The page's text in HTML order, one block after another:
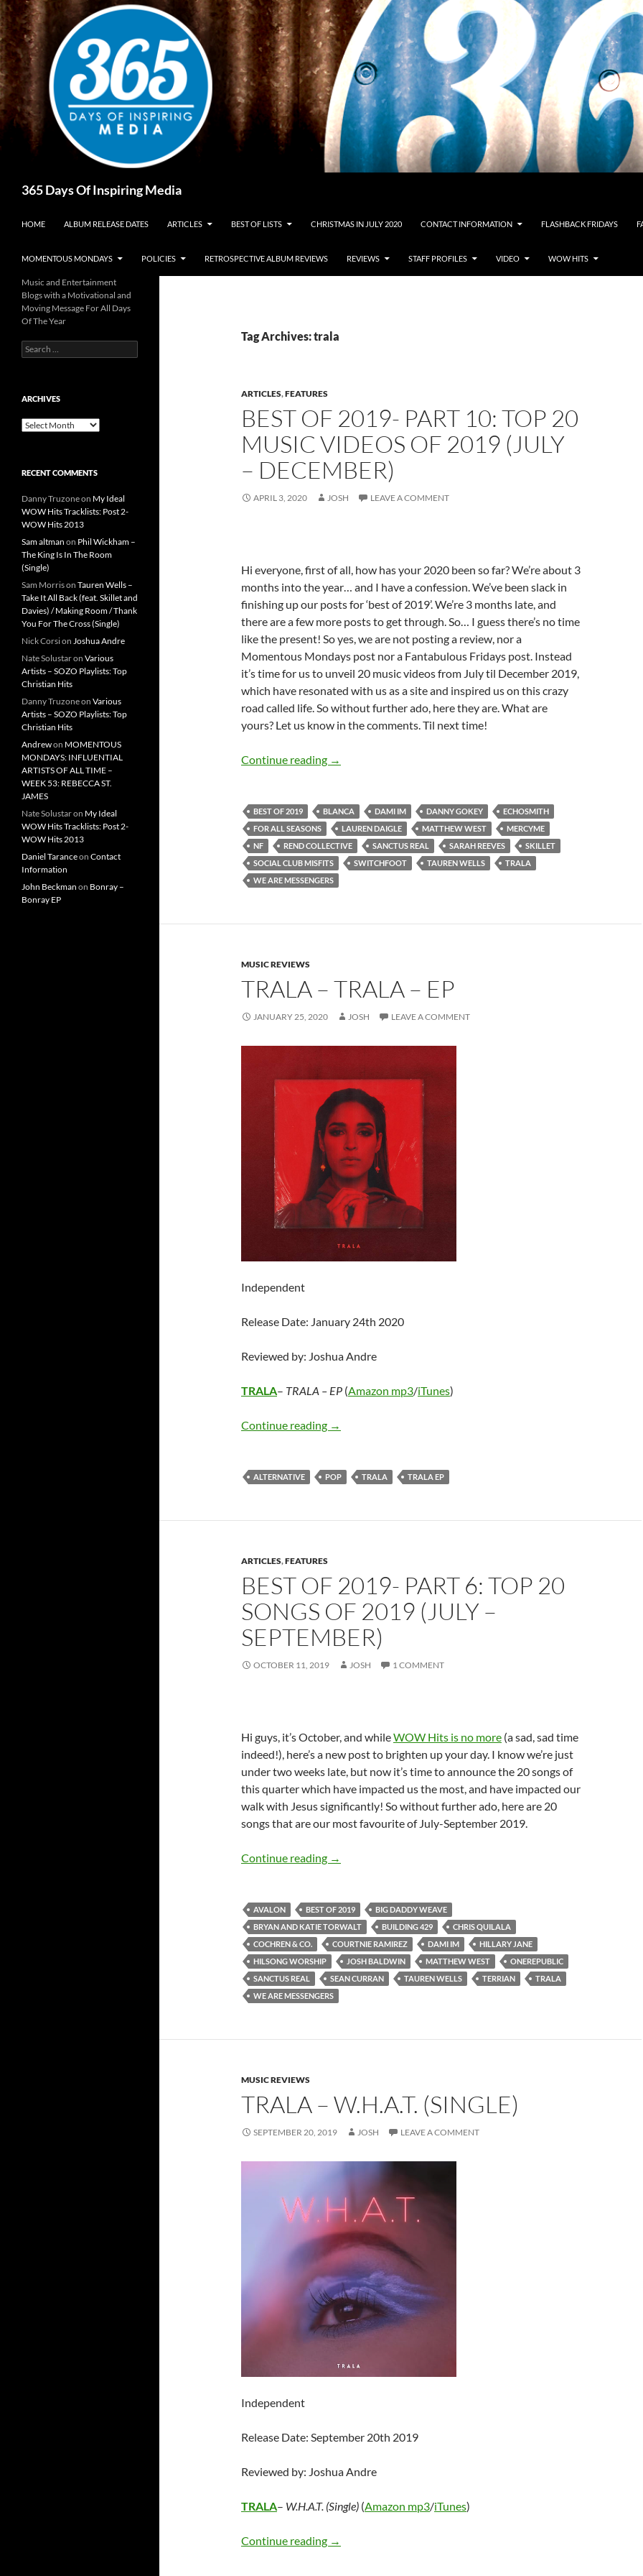
Skip
to
content
365 Days Of Inspiring Media
HOME ALBUM RELEASE DATES ARTICLES BEST OF LISTS CHRISTMAS IN JULY 2020 CONTACT INFORMATION FLASHBACK FRIDAYS
MOMENTOUS MONDAYS POLICIES RETROSPECTIVE ALBUM REVIEWS REVIEWS STAFF PROFILES VIDEO WOW HITS
Tag Archives: trala
ARTICLES,FEATURES
BEST OF 2019- PART 10: TOP 20
MUSIC VIDEOS OF 2019 (JULY
– DECEMBER)
APRIL 3, 2020 JOSH LEAVE A COMMENT
Hi everyone, first of all, how has your 2020 been so far? We’re about 3
months into the year… and I have a confession. We’ve been slack in
finishing up our posts for ‘best of 2019’. We’re 3 months late, and
there are a few more posts to get through. So… I guess there’s no time
like the present! So yes, we are not posting a review, nor a
Momentous Mondays post nor a Fantabulous Fridays post. Instead
it’s time for us to unveil 20 music videos from July til December 2019,
which have resonated with us as a site and inspired us on this crazy
road called life. So without further ado, here they are. What are
yours? Let us know in the comments. Til next time!
Continue reading BEST OF 2019- PART 10: TOP 20 MUSIC VIDEOS OF 2019
→
BEST OF 2019 BLANCA DAMI IM DANNY GOKEY
ECHOSMITH
FOR ALL SEASONS
LAUREN DAIGLE MATTHEW WEST
MERCYME
NF
REND COLLECTIVE SANCTUS REAL SARAH REEVES
SKILLET
SOCIAL CLUB MISFITS
SWITCHFOOT TAUREN WELLS
TRALA
WE ARE MESSENGERS
MUSIC REVIEWS
TRALA – TRALA – EP
JANUARY 25, 2020 JOSH LEAVE A COMMENT
Independent
Release Date: January 24th 2020
Reviewed by: Joshua Andre
TRALA– TRALA – EP (Amazon mp3/iTunes)
Continue reading TRALA – TRALA – EP
→
ALTERNATIVE POP TRALA TRALA EP
ARTICLES,FEATURES
BEST OF 2019- PART 6: TOP 20
SONGS OF 2019 (JULY –
SEPTEMBER)
OCTOBER 11, 2019 JOSH 1 COMMENT
Hi guys, it’s October, and whileWOW Hits is no more (a sad, sad time
indeed!), here’s a new post to brighten up your day. I know we’re just
under two weeks late, but now it’s time to announce the 20 songs of
this quarter which have impacted us the most, and have impacted our
walk with Jesus significantly! So without further ado, here are 20
songs that are our most favourite of July-September 2019.
Continue reading BEST OF 2019- PART 6: TOP 20 SONGS OF 2019 (JULY –
→
AVALON BEST OF 2019
BIG DADDY WEAVE
BRYAN AND KATIE TORWALT
BUILDING 429
CHRIS QUILALA
COCHREN & CO.
COURTNIE RAMIREZ DAMI IM
HILLARY JANE
HILSONG WORSHIP
JOSH BALDWIN MATTHEW WEST
ONEREPUBLIC
SANCTUS REAL
SEAN CURRAN TAUREN WELLS TERRIAN
TRALA
WE ARE MESSENGERS
MUSIC REVIEWS
TRALA – W.H.A.T. (SINGLE)
SEPTEMBER 20, 2019 JOSH LEAVE A COMMENT
Independent
Release Date: September 20th 2019
Reviewed by: Joshua Andre
TRALA– W.H.A.T. (Single) (Amazon mp3/iTunes)
Continue reading TRALA – W.H.A.T. (Single)
→
Music and Entertainment
Blogs with a Motivational and
Moving Message For All Days
Of The Year
Search
for:
ARCHIVES
Archives
RECENT COMMENTS
Danny Truzoneon My Ideal
WOW Hits Tracklists: Post 2-
WOW Hits 2013
Sam altman on Phil Wickham –
The King Is In The Room
(Single)
Sam Morrison Tauren Wells –
Take It All Back (feat. Skillet and
Davies) / Making Room / Thank
You For The Cross (Single)
Nick Corsion Joshua Andre
Nate Solustaron Various
Artists – SOZO Playlists: Top
Christian Hits
Danny Truzoneon Various
Artists – SOZO Playlists: Top
Christian Hits
Andrewon MOMENTOUS
MONDAYS: INFLUENTIAL
ARTISTS OF ALL TIME –
WEEK 53: REBECCA ST.
JAMES
Nate Solustaron My Ideal
WOW Hits Tracklists: Post 2-
WOW Hits 2013
Daniel Taranceon Contact
Information
John Beckman on Bonray –
Bonray EP